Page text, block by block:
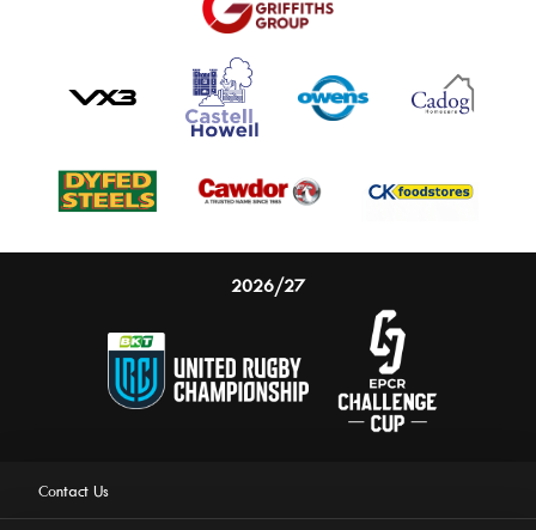
2026/27
Contact Us